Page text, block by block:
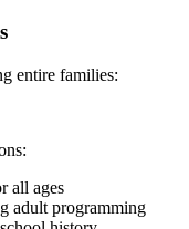
entire families:
all ages
adult programming